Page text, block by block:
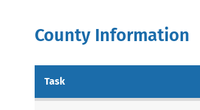
County Information
Task